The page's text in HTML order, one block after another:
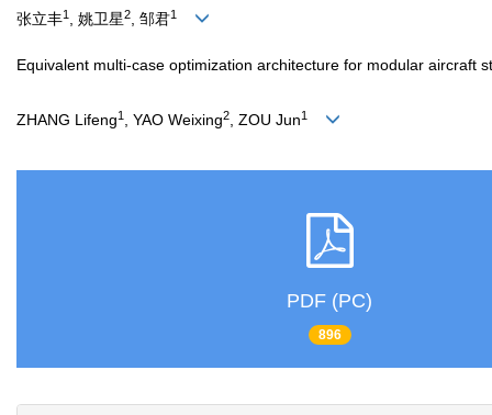
张立丰1 , 姚卫星2, 邹君1
Equivalent multi-case optimization architecture for modular aircraft
ZHANG Lifeng1 , YAO Weixing2 , ZOU Jun1
PDF (PC)
896